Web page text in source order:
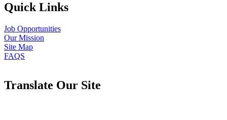
Quick Links
Job Opportunities
Our Mission
Site Map
FAQS
Translate Our Site